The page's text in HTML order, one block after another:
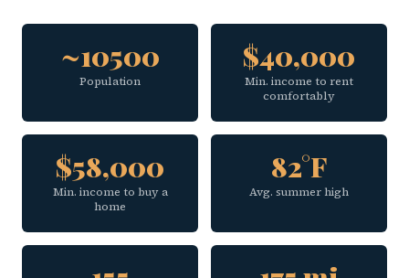
~10500
Population
$40,000
Min. income to rent
comfortably
$58,000
Min. income to buy a
home
82°F
Avg. summer high